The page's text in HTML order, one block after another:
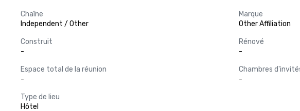
Chaîne
Independent / Other
Marque
Other Affiliation
Construit
-
Rénové
-
Espace total de la réunion
-
Chambres
-
Type de lieu
Hôtel